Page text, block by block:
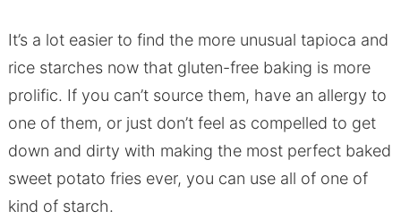
It’s a lot easier to find the more unusual tapioca and
rice starches now that gluten-free baking is more
prolific. If you can’t source them, have an allergy to
one of them, or just don’t feel as compelled to get
down and dirty with making the most perfect baked
sweet potato fries ever, you can use all of one of
kind of starch.